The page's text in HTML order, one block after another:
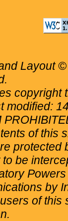
Layout
copyright
modified:
of this
protected
to be
by
of this